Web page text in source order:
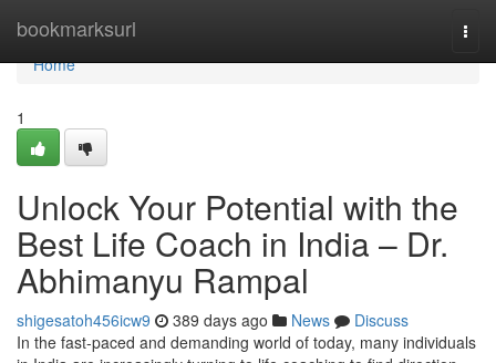
bookmarksurl
Home
Home
1
Unlock Your Potential with the
Best Life Coach in India – Dr.
Abhimanyu Rampal
shigesatoh456icw9 389 days ago News
Discuss
In the fast-paced and demanding world of today, many individuals